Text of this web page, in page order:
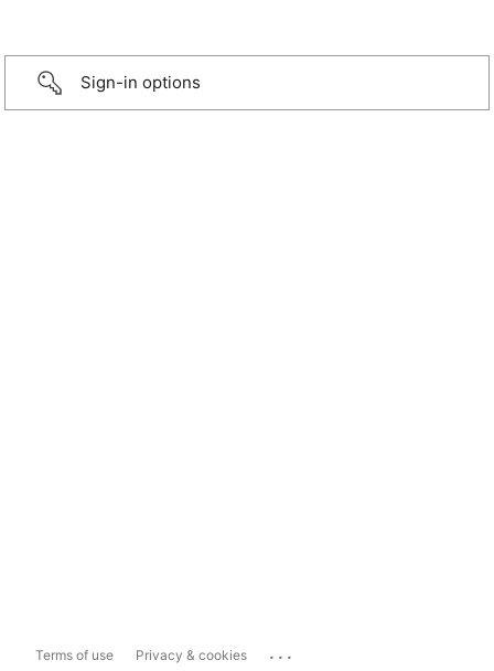
Sign-in options
Terms of use Privacy & cookies ...